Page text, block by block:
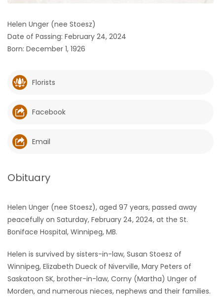
GAMES
Featured
Sections
WORSHIP
RECIPES
Zone
LATEST
Helen Unger (nee Stoesz)
Date of Passing: February 24, 2024
Born: December 1, 1926
Florists
Facebook
Email
Obituary
Helen Unger (nee Stoesz), aged 97 years, passed away
peacefully on Saturday, February 24, 2024, at the St.
Boniface Hospital, Winnipeg, MB.
Helen is survived by sisters-in-law, Susan Stoesz of
Winnipeg, Elizabeth Dueck of Niverville, Mary Peters of
Saskatoon SK, brother-in-law, Corny (Martha) Unger of
Morden, and numerous nieces, nephews and their families.